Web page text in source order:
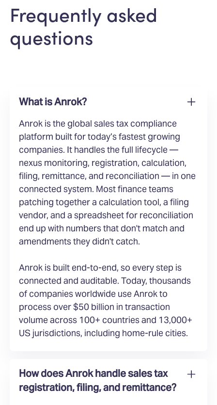
Frequently asked
questions
What is Anrok?
Anrok is the global sales tax compliance
platform built for today’s fastest growing
companies. It handles the full lifecycle —
nexus monitoring, registration, calculation,
filing, remittance, and reconciliation — in one
connected system. Most finance teams
patching together a calculation tool, a filing
vendor, and a spreadsheet for reconciliation
end up with numbers that don't match and
amendments they didn't catch.
Anrok is built end-to-end, so every step is
connected and auditable. Today, thousands
of companies worldwide use Anrok to
process over $50 billion in transaction
volume across 100+ countries and 13,000+
US jurisdictions, including home-rule cities.
How does Anrok handle sales tax
registration, filing, and remittance?